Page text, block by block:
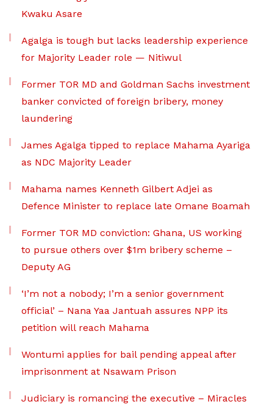
Kwaku Asare
Agalga is tough but lacks leadership experience
for Majority Leader role — Nitiwul
Former TOR MD and Goldman Sachs investment
banker convicted of foreign bribery, money
laundering
James Agalga tipped to replace Mahama Ayariga
as NDC Majority Leader
Mahama names Kenneth Gilbert Adjei as
Defence Minister to replace late Omane Boamah
Former TOR MD conviction: Ghana, US working
to pursue others over $1m bribery scheme –
Deputy AG
‘I’m not a nobody; I’m a senior government
official’ – Nana Yaa Jantuah assures NPP its
petition will reach Mahama
Wontumi applies for bail pending appeal after
imprisonment at Nsawam Prison
Judiciary is romancing the executive – Miracles